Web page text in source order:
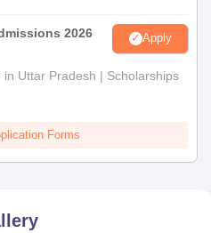
2026 Apply
Uttar Pradesh | Scholarships
Forms